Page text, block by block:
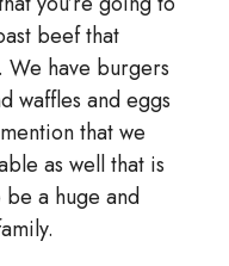
beef that
We have burgers
waffles and eggs
that we
as well that is
a huge and